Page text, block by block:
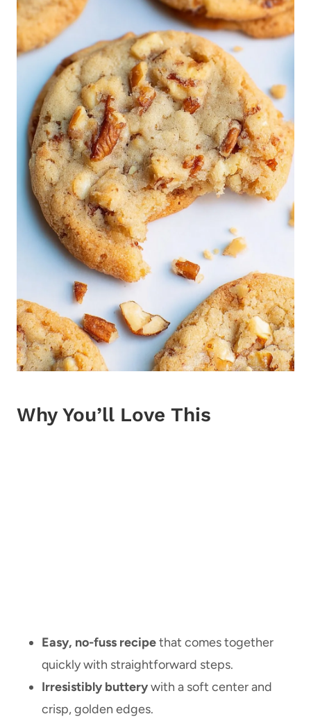
Why You’ll Love This
Easy, no-fuss recipethat comes together
quickly with straightforward steps.
Irresistibly butterywith a soft center and
crisp, golden edges.